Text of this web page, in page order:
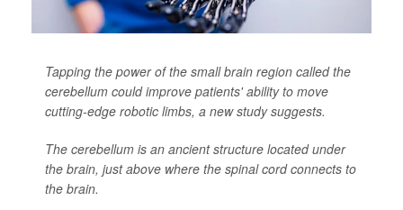
Tapping the power of the small brain region called the
cerebellum could improve patients' ability to move
cutting-edge robotic limbs, a new study suggests.
The cerebellum is an ancient structure located under
the brain, just above where the spinal cord connects to
the brain.